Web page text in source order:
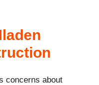
concerns about